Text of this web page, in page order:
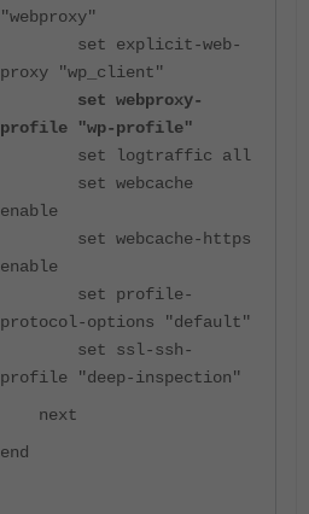
"webproxy"
set explicit-web-
proxy "wp_client"
set webproxy-
profile "wp-profile"
set logtraffic all
set webcache
enable
set webcache-https
enable
set profile-
protocol-options "default"
set ssl-ssh-
profile "deep-inspection"
next
end